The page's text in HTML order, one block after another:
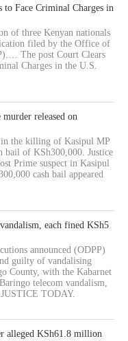
Face Criminal Charges in
of three Kenyan nationals
filed by the Office of
The post Court Clears
Charges in the U.S.
released on
in the killing of Kasipul MP
bail of KSh300,000. Justice
Prime suspect in Kasipul
cash bail appeared
each fined KSh5
announced (ODPP)
guilty of vandalising
County, with the Kabarnet
telecom vandalism,
TODAY.
alleged KSh61.8 million